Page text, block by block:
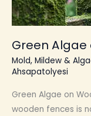
Green Algae
Mold, Mildew &
Ahsapatolyesi
Green Algae on
wooden fences is